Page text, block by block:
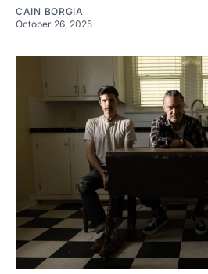
CAIN BORGIA
October 26, 2025